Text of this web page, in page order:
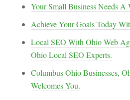
Your Small Business Needs A
Achieve Your Goals Today
Local SEO With Ohio Web
Ohio Local SEO Experts.
Columbus Ohio Businesses,
Welcomes You.